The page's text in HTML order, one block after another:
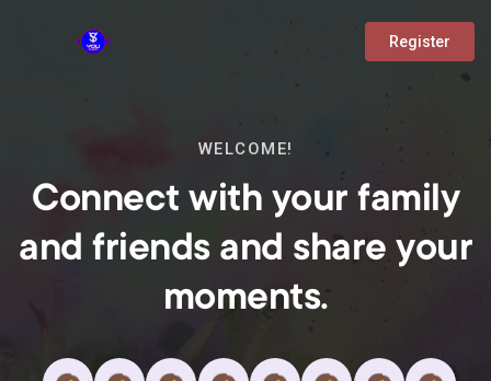
Register
WELCOME!
Connect with your family
and friends and share your
moments.